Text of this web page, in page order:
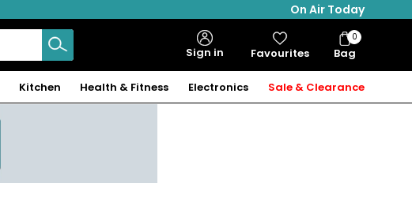
On Air Today
Sign in Favourites Bag
Bag
Items
0
Kitchen Health & Fitness Electronics Sale & Clearance